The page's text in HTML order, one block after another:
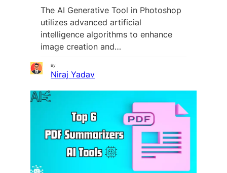
The AI Generative Tool in Photoshop
utilizes advanced artificial
intelligence algorithms to enhance
image creation and…
By
Niraj Yadav